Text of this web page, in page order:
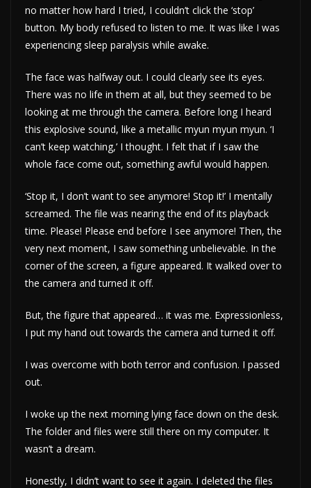
no matter how hard I tried, I couldn’t click the ‘stop’
button. My body refused to listen to me. It was like I was
experiencing sleep paralysis while awake.
The face was halfway out. I could clearly see its eyes.
There was no life in them at all, but they seemed to be
looking at me through the camera. Before long I heard
this explosive sound, like a metallic myun myun myun. ‘I
can’t keep watching,’ I thought. I felt that if I saw the
whole face come out, something awful would happen.
‘Stop it, I don’t want to see anymore! Stop it!’ I mentally
screamed. The file was nearing the end of its playback
time. Please! Please end before I see anymore! Then, the
very next moment, I saw something unbelievable. In the
corner of the screen, a figure appeared. It walked over to
the camera and turned it off.
But, the figure that appeared… it was me. Expressionless,
I put my hand out towards the camera and turned it off.
I was overcome with both terror and confusion. I passed
out.
I woke up the next morning lying face down on the desk.
The folder and files were still there on my computer. It
wasn’t a dream.
Honestly, I didn’t want to see it again. I deleted the files